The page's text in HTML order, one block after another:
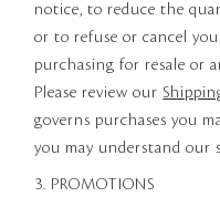
notice, to reduce the
or to refuse or cancel
purchasing for resale or
Please review our
governs purchases you
you may understand our
3. PROMOTIONS